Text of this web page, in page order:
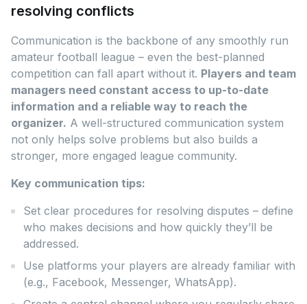
resolving conflicts
Communication is the backbone of any smoothly run
amateur football league – even the best-planned
competition can fall apart without it. Players and team
managers need constant access to up-to-date
information and a reliable way to reach the
organizer. A well-structured communication system
not only helps solve problems but also builds a
stronger, more engaged league community.
Key communication tips:
Set clear procedures for resolving disputes – define
who makes decisions and how quickly they’ll be
addressed.
Use platforms your players are already familiar with
(e.g., Facebook, Messenger, WhatsApp).